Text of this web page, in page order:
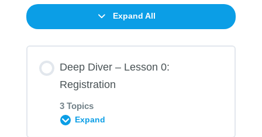
Expand All
Deep Diver – Lesson 0:
Registration
3 Topics
Expand